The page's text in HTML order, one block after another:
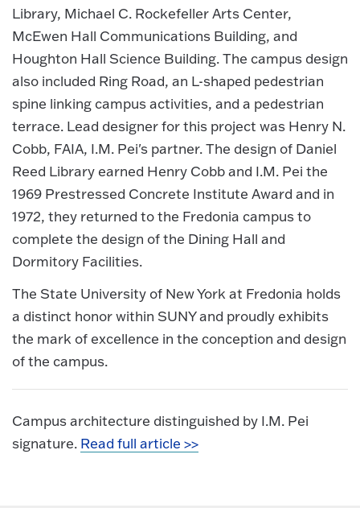
Library, Michael C. Rockefeller Arts Center,
McEwen Hall Communications Building, and
Houghton Hall Science Building. The campus design
also included Ring Road, an L-shaped pedestrian
spine linking campus activities, and a pedestrian
terrace. Lead designer for this project was Henry N.
Cobb, FAIA, I.M. Pei's partner. The design of Daniel
Reed Library earned Henry Cobb and I.M. Pei the
1969 Prestressed Concrete Institute Award and in
1972, they returned to the Fredonia campus to
complete the design of the Dining Hall and
Dormitory Facilities.
The State University of New York at Fredonia holds
a distinct honor within SUNY and proudly exhibits
the mark of excellence in the conception and design
of the campus.
Campus architecture distinguished by I.M. Pei
signature. Read full article >>